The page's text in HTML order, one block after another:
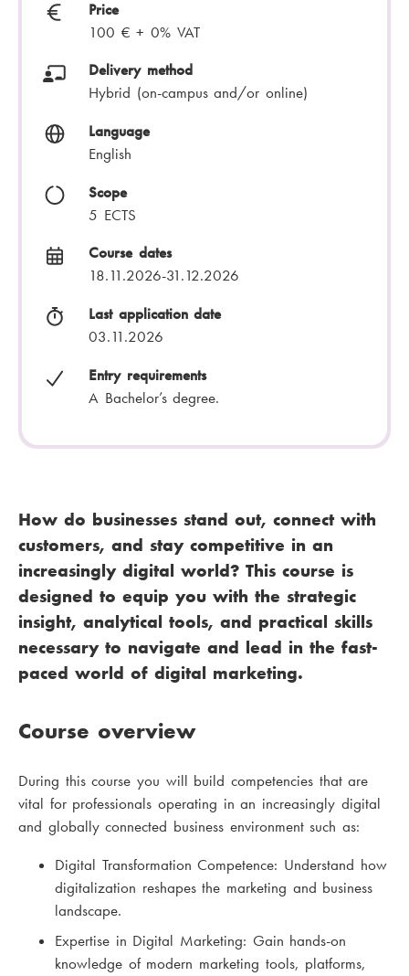
Price
100 € + 0% VAT
Delivery method
Hybrid (on-campus and/or online)
Language
English
Scope
5 ECTS
Course dates
18.11.2026-31.12.2026
Last application date
03.11.2026
Entry requirements
A Bachelor’s degree.
How do businesses stand out, connect with
customers, and stay competitive in an
increasingly digital world? This course is
designed to equip you with the strategic
insight, analytical tools, and practical skills
necessary to navigate and lead in the fast-
paced world of digital marketing.
Course overview
During this course you will build competencies that are
vital for professionals operating in an increasingly digital
and globally connected business environment such as:
Digital Transformation Competence: Understand how
digitalization reshapes the marketing and business
landscape.
Expertise in Digital Marketing: Gain hands-on
knowledge of modern marketing tools, platforms,